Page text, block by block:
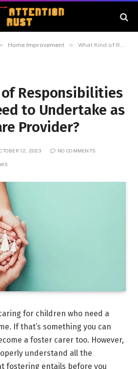
» Home Improvement » What Kind of Responsibilities will You Need to Undertake as a Foster Care Provider?
Responsibilities
to Undertake as
Provider?
12, 2023 NO COMMENTS
for children who need a
If that’s something you can
a foster carer too. However,
understand all the
fostering entails before you